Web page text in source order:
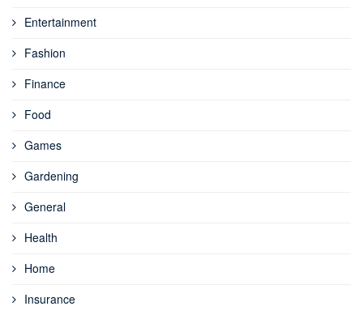
Entertainment
Fashion
Finance
Food
Games
Gardening
General
Health
Home
Insurance